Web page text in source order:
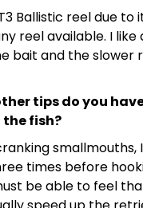
Ballistic reel due to
reel available. I like
bait and the slower
tips do you
fish?
times before
be able to feel